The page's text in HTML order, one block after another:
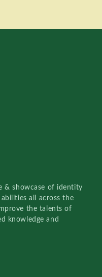
& showcase of identity
all across the
the talents of
knowledge and